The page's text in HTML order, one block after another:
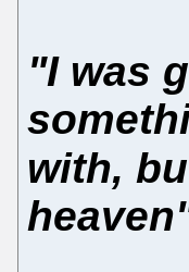
"I was
with,